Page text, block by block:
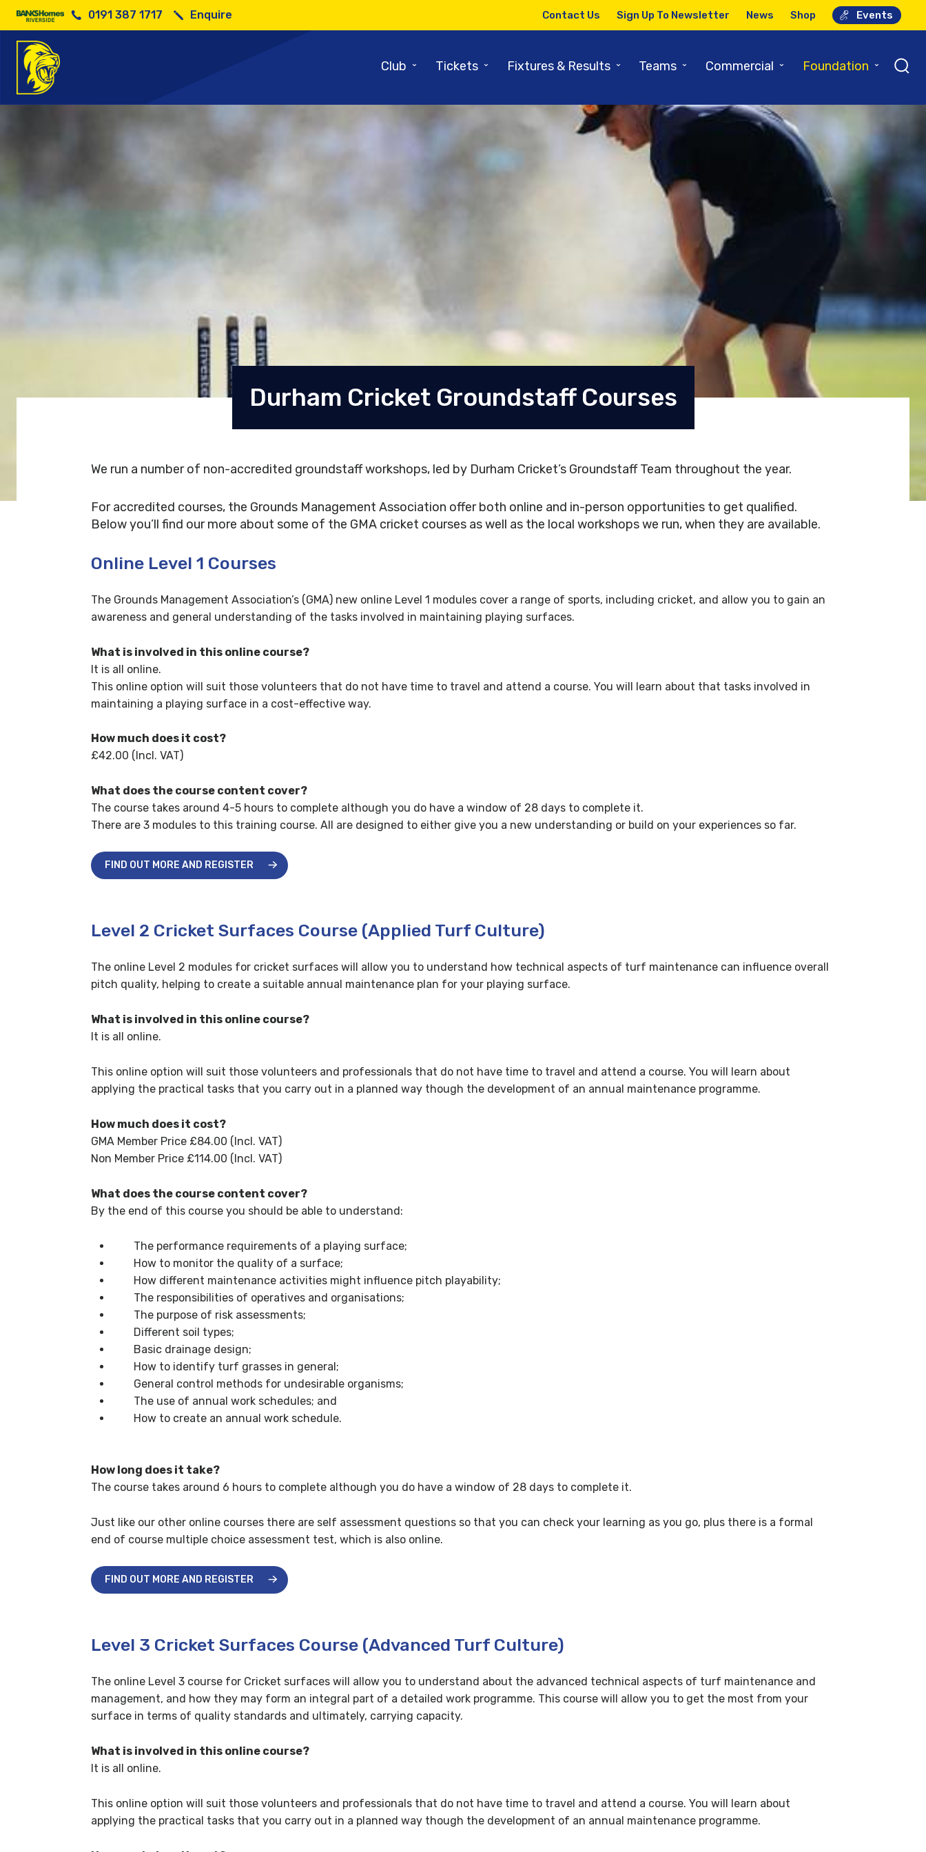
0191 387 1717 Enquire Contact Us Sign Up To Newsletter News Shop Events
Club ⌄ Tickets ⌄ Fixtures & Results ⌄ Teams ⌄ Commercial ⌄ Foundation ⌄
Durham Cricket Groundstaff Courses
We run a number of non-accredited groundstaff workshops, led by Durham Cricket’s Groundstaff Team throughout the year.
For accredited courses, the Grounds Management Association offer both online and in-person opportunities to get qualified.
Below you’ll find our more about some of the GMA cricket courses as well as the local workshops we run, when they are available.
Online Level 1 Courses
The Grounds Management Association’s (GMA) new online Level 1 modules cover a range of sports, including cricket, and allow you to gain an
awareness and general understanding of the tasks involved in maintaining playing surfaces.
What is involved in this online course?
It is all online.
This online option will suit those volunteers that do not have time to travel and attend a course. You will learn about that tasks involved in
maintaining a playing surface in a cost-effective way.
How much does it cost?
£42.00 (Incl. VAT)
What does the course content cover?
The course takes around 4-5 hours to complete although you do have a window of 28 days to complete it.
There are 3 modules to this training course. All are designed to either give you a new understanding or build on your experiences so far.
FIND OUT MORE AND REGISTER
Level 2 Cricket Surfaces Course (Applied Turf Culture)
The online Level 2 modules for cricket surfaces will allow you to understand how technical aspects of turf maintenance can influence overall
pitch quality, helping to create a suitable annual maintenance plan for your playing surface.
What is involved in this online course?
It is all online.
This online option will suit those volunteers and professionals that do not have time to travel and attend a course. You will learn about
applying the practical tasks that you carry out in a planned way though the development of an annual maintenance programme.
How much does it cost?
GMA Member Price £84.00 (Incl. VAT)
Non Member Price £114.00 (Incl. VAT)
What does the course content cover?
By the end of this course you should be able to understand:
The performance requirements of a playing surface;
How to monitor the quality of a surface;
How different maintenance activities might influence pitch playability;
The responsibilities of operatives and organisations;
The purpose of risk assessments;
Different soil types;
Basic drainage design;
How to identify turf grasses in general;
General control methods for undesirable organisms;
The use of annual work schedules; and
How to create an annual work schedule.
How long does it take?
The course takes around 6 hours to complete although you do have a window of 28 days to complete it.
Just like our other online courses there are self assessment questions so that you can check your learning as you go, plus there is a formal
end of course multiple choice assessment test, which is also online.
FIND OUT MORE AND REGISTER
Level 3 Cricket Surfaces Course (Advanced Turf Culture)
The online Level 3 course for Cricket surfaces will allow you to understand about the advanced technical aspects of turf maintenance and
management, and how they may form an integral part of a detailed work programme. This course will allow you to get the most from your
surface in terms of quality standards and ultimately, carrying capacity.
What is involved in this online course?
It is all online.
This online option will suit those volunteers and professionals that do not have time to travel and attend a course. You will learn about
applying the practical tasks that you carry out in a planned way though the development of an annual maintenance programme.